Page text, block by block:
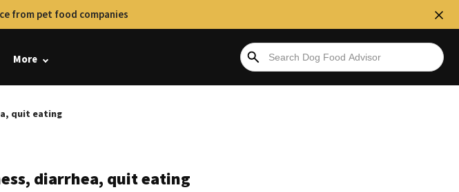
from pet food companies
More
quit eating
diarrhea, quit eating